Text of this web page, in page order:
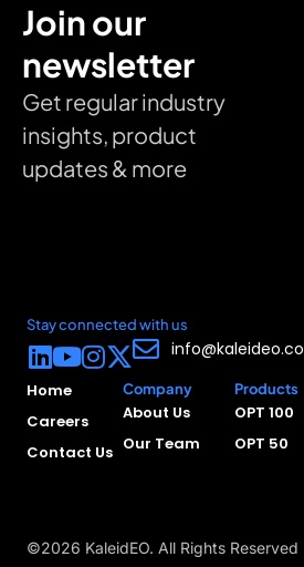
Join our
newsletter
Get regular industry
insights, product
updates & more
Stay connected with us
info@kaleideo.co
Home
Careers
Contact Us
Company
About Us
Our Team
Products
OPT 100
OPT 50
©2026 KaleidEO. All Rights Reserved